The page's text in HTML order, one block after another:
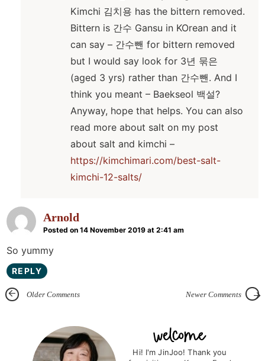
Kimchi 김치용 has the bittern removed.
Bittern is 간수 Gansu in KOrean and it
can say – 간수뺀 for bittern removed
but I would say look for 3년 묶은
(aged 3 yrs) rather than 간수뺀. And I
think you meant – Baekseol 백설?
Anyway, hope that helps. You can also
read more about salt on my post
about salt and kimchi –
https://kimchimari.com/best-salt-
kimchi-12-salts/
Arnold
Posted on 14 November 2019 at 2:41 am
So yummy
REPLY
Older Comments Newer Comments
Hi! I'm JinJoo! Thank you